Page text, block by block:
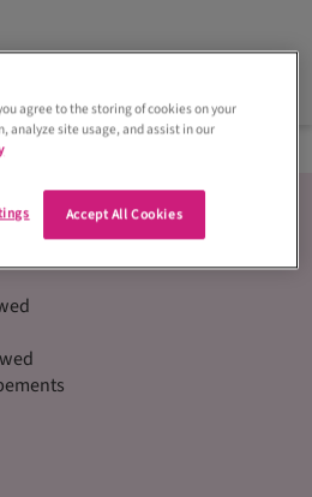
agree to the storing of cookies on your
analyze site usage, and assist in our
Accept All Cookies